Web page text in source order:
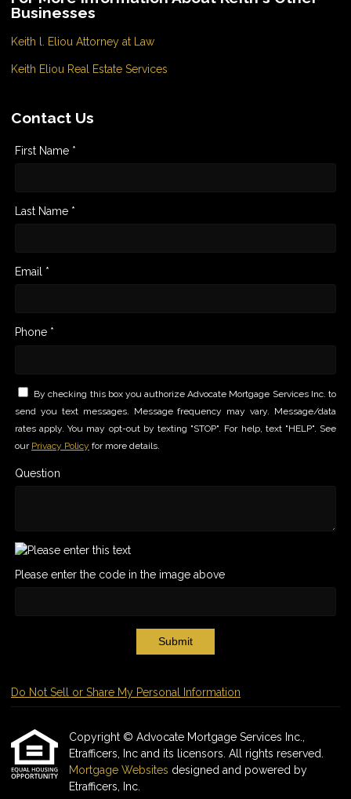
Businesses
Keith l. Eliou Attorney at Law
Keith Eliou Real Estate Services
Contact Us
First Name *
Last Name *
Email *
Phone *
By checking this box you authorize Advocate Mortgage Services Inc. to
send you text messages. Message frequency may vary. Message/data
rates apply. You may opt-out by texting "STOP". For help, text "HELP". See
our Privacy Policy for more details.
Question
Please enter the code in the image above
Submit
Do Not Sell or Share My Personal Information
Copyright © Advocate Mortgage Services Inc.,
Etrafficers, Inc and its licensors. All rights reserved.
Mortgage Websites designed and powered by
Etrafficers, Inc.